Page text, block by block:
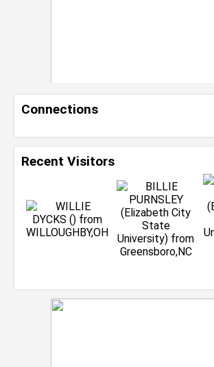
Connections
Recent Visitors